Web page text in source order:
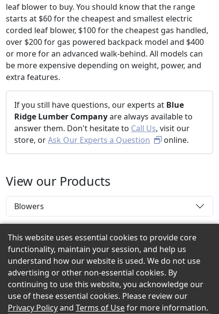
leaf blower to buy. You should know that the range
starts at $60 for the cheapest and smallest electric
corded leaf blower, $100 for the cheapest gas handled,
over $200 for gas powered backpack model and $400
or more for an advanced walk-behind. All models can
be more expensive depending on weight, power, and
extra features.
If you still have questions, our experts at Blue
Ridge Lumber Companyare always available to
answer them. Don't hesitate to Call Us, visit our
store, orAsk Our Experts a Question online.
View our Products
Blowers
Back to the Top
© 2026 Blue Ridge Lumber Company eShowroom
This website uses essential cookies to provide core
functionality, maintain your session, and help us
understand how our website is used. We do not use
advertising or other non-essential cookies. By
continuing to use this website, you acknowledge our
use of these essential cookies. Please review our
Privacy Policyand Terms of Usefor more information.